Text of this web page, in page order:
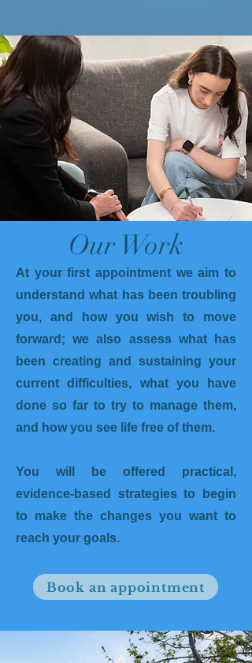
Our Work
At your first appointment we aim to
understand what has been troubling
you, and how you wish to move
forward; we also assess what has
been creating and sustaining your
current difficulties, what you have
done so far to try to manage them,
and how you see life free of them.
You will be offered practical,
evidence-based strategies to begin
to make the changes you want to
reach your goals.
Book an appointment